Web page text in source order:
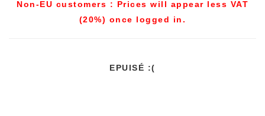
Non-EU customers : Prices will appear less VAT
(20%) once logged in.
EPUISÉ :(